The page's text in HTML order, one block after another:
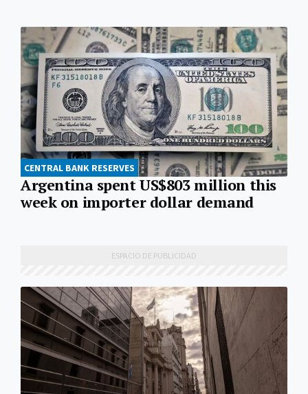
CENTRAL BANK RESERVES
Argentina spent US$803 million this
week on importer dollar demand